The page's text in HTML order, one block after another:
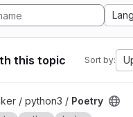
this topic Sort by:
/ python3 / Poetry